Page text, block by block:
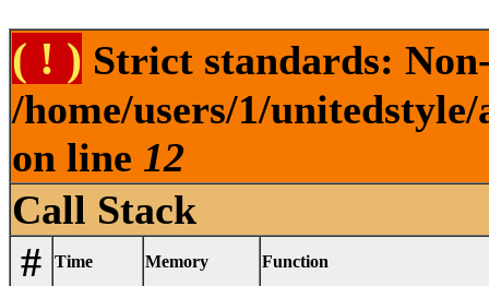
( ! ) Strict standards:
/home/users/1/
on line 12
Call Stack
#
Time Memory Function